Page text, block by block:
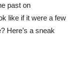
past on
like if it were a few
Here’s a sneak